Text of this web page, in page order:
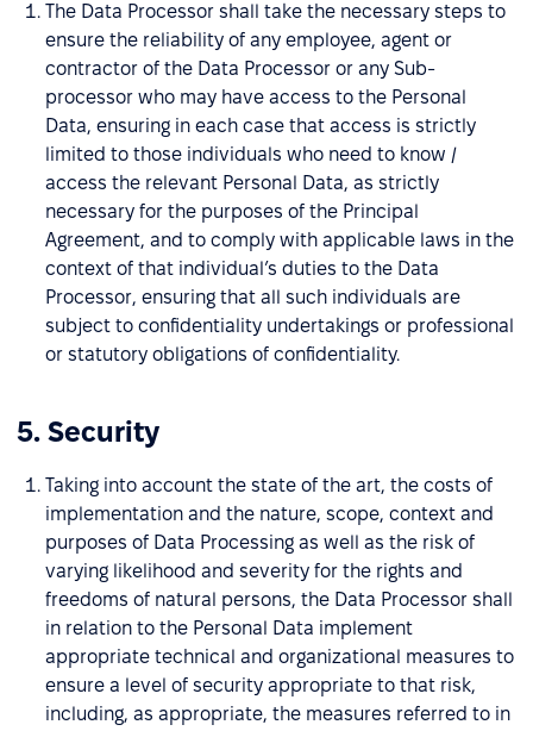
The Data Processor shall take the necessary steps to
ensure the reliability of any employee, agent or
contractor of the Data Processor or any Sub-
processor who may have access to the Personal
Data, ensuring in each case that access is strictly
limited to those individuals who need to know /
access the relevant Personal Data, as strictly
necessary for the purposes of the Principal
Agreement, and to comply with applicable laws in the
context of that individual’s duties to the Data
Processor, ensuring that all such individuals are
subject to confidentiality undertakings or professional
or statutory obligations of confidentiality.
5. Security
Taking into account the state of the art, the costs of
implementation and the nature, scope, context and
purposes of Data Processing as well as the risk of
varying likelihood and severity for the rights and
freedoms of natural persons, the Data Processor shall
in relation to the Personal Data implement
appropriate technical and organizational measures to
ensure a level of security appropriate to that risk,
including, as appropriate, the measures referred to in